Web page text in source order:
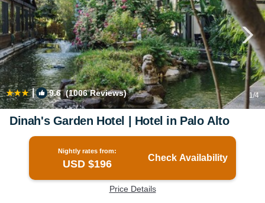
| 9.6(1006 Reviews) 1/4
Dinah's Garden Hotel | Hotel in Palo Alto
Nightly rates from:
USD $196
Check Availability
Price Details